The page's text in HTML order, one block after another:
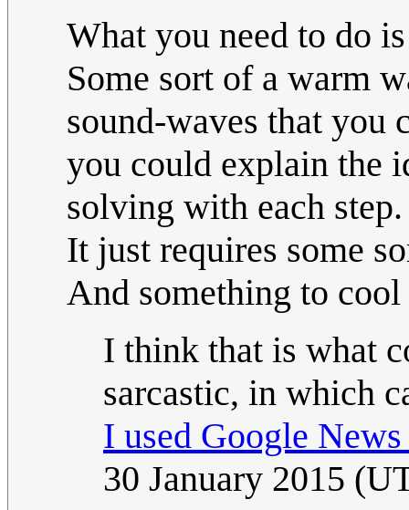
What you need to do
Some sort of a warm
sound-waves that you
you could explain the
solving with each step.
It just requires some
And something to
I think that is what
sarcastic, in which
I used Google
30 January 2015